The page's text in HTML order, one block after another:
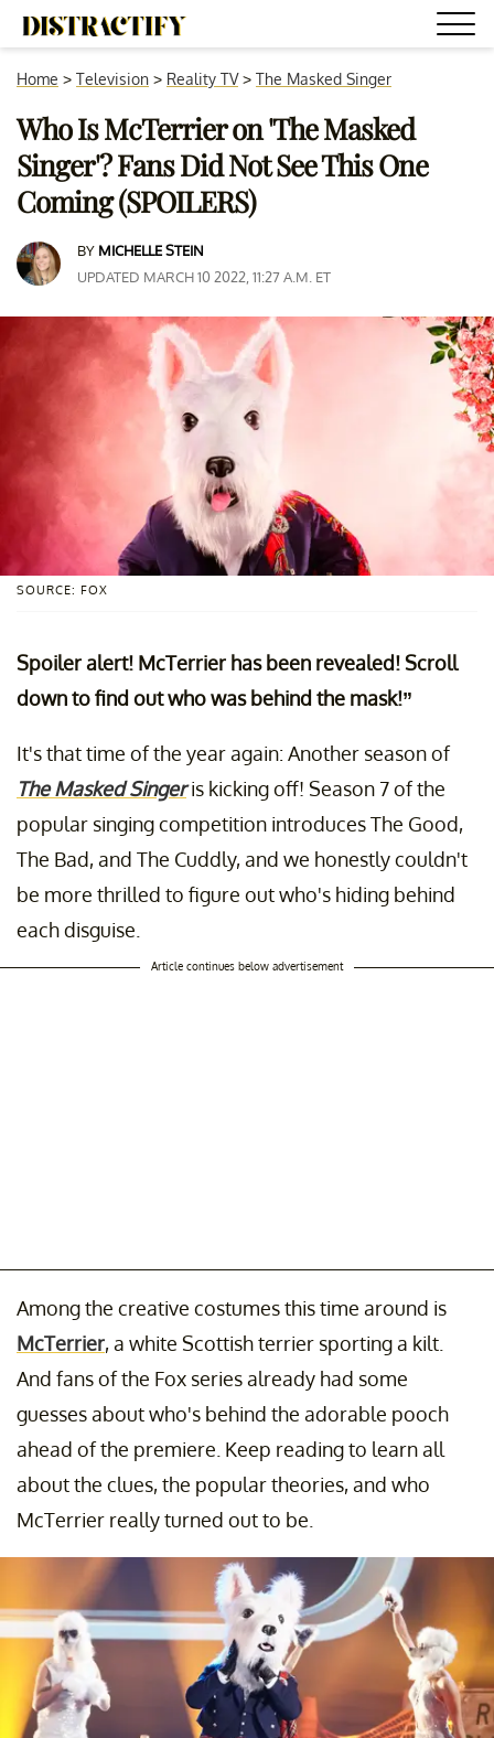
Home > Television > Reality TV> The Masked Singer
Who Is McTerrier on 'The Masked
Singer'? Fans Did Not See This One
Coming (SPOILERS)
BY MICHELLE STEIN
UPDATED MARCH 10 2022, 11:27 A.M. ET
SOURCE: FOX
Spoiler alert! McTerrier has been revealed! Scroll
down to find out who was behind the mask!”
It's that time of the year again: Another season of
The Masked Singeris kicking off! Season 7 of the
popular singing competition introduces The Good,
The Bad, and The Cuddly, and we honestly couldn't
be more thrilled to figure out who's hiding behind
each disguise.
Article continues below advertisement
Among the creative costumes this time around is
McTerrier, a white Scottish terrier sporting a kilt.
And fans of the Fox series already had some
guesses about who's behind the adorable pooch
ahead of the premiere. Keep reading to learn all
about the clues, the popular theories, and who
McTerrier really turned out to be.